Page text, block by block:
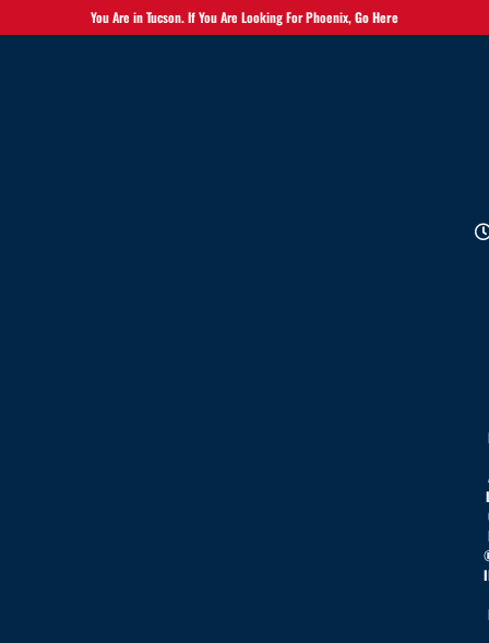
You Are in Tucson. If You Are Looking For Phoenix,Go Here